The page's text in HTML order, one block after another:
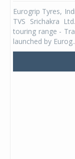
Eurogrip Tyres,
TVS Srichakra
touring range -
launched by